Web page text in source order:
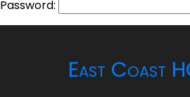
Password:
East Coast